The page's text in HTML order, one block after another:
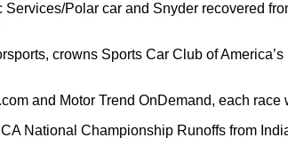
Polar car and Snyder recovered
crowns Sports Car Club of
and Motor Trend OnDemand, each
National Championship Runoffs from